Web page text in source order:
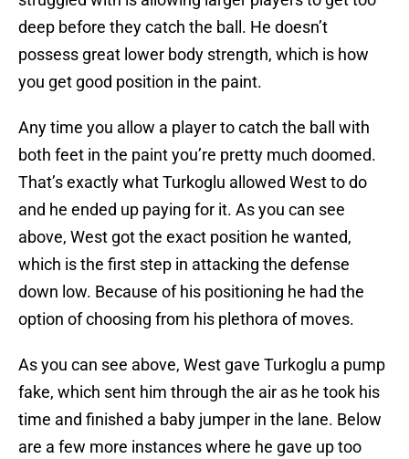
deep before they catch the ball. He doesn’t
possess great lower body strength, which is how
you get good position in the paint.
Any time you allow a player to catch the ball with
both feet in the paint you’re pretty much doomed.
That’s exactly what Turkoglu allowed West to do
and he ended up paying for it. As you can see
above, West got the exact position he wanted,
which is the first step in attacking the defense
down low. Because of his positioning he had the
option of choosing from his plethora of moves.
As you can see above, West gave Turkoglu a pump
fake, which sent him through the air as he took his
time and finished a baby jumper in the lane. Below
are a few more instances where he gave up too